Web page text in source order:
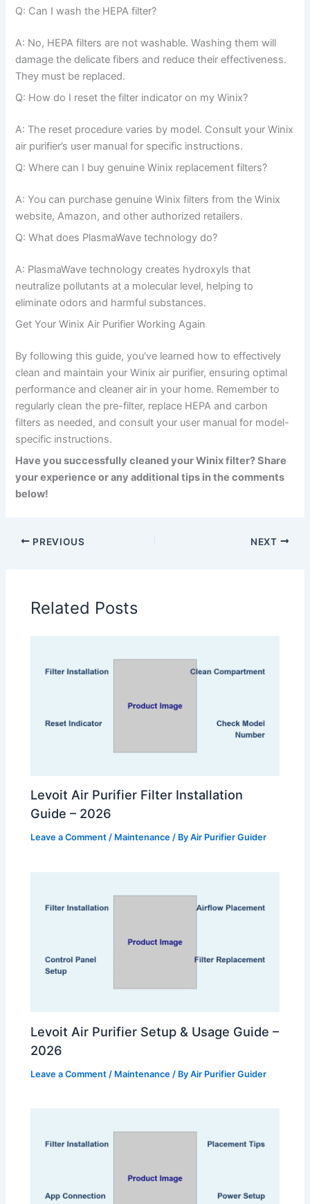
Q: Can I wash the HEPA filter?
A: No, HEPA filters are not washable. Washing them will
damage the delicate fibers and reduce their effectiveness.
They must be replaced.
Q: How do I reset the filter indicator on my Winix?
A: The reset procedure varies by model. Consult your Winix
air purifier’s user manual for specific instructions.
Q: Where can I buy genuine Winix replacement filters?
A: You can purchase genuine Winix filters from the Winix
website, Amazon, and other authorized retailers.
Q: What does PlasmaWave technology do?
A: PlasmaWave technology creates hydroxyls that
neutralize pollutants at a molecular level, helping to
eliminate odors and harmful substances.
Get Your Winix Air Purifier Working Again
By following this guide, you’ve learned how to effectively
clean and maintain your Winix air purifier, ensuring optimal
performance and cleaner air in your home. Remember to
regularly clean the pre-filter, replace HEPA and carbon
filters as needed, and consult your user manual for model-
specific instructions.
Have you successfully cleaned your Winix filter? Share
your experience or any additional tips in the comments
below!
PREVIOUS NEXT
Related Posts
Levoit Air Purifier Filter Installation
Guide – 2026
Leave a Comment / Maintenance / ByAir Purifier Guider
Levoit Air Purifier Setup & Usage Guide –
2026
Leave a Comment / Maintenance / ByAir Purifier Guider